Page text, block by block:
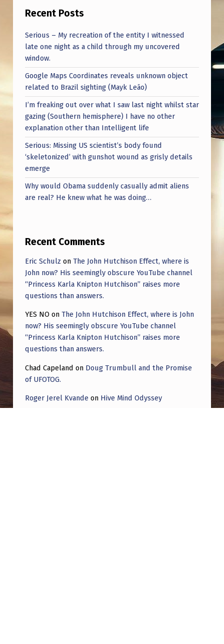
Recent Posts
Serious – My recreation of the entity I witnessed
late one night as a child through my uncovered
window.
Google Maps Coordinates reveals unknown object
related to Brazil sighting (Mayk Leão)
I’m freaking out over what I saw last night whilst star
gazing (Southern hemisphere) I have no other
explanation other than Intelligent life
Serious: Missing US scientist’s body found
‘skeletonized’ with gunshot wound as grisly details
emerge
Why would Obama suddenly casually admit aliens
are real? He knew what he was doing…
Recent Comments
Eric Schulz on The John Hutchison Effect, where is
John now? His seemingly obscure YouTube channel
“Princess Karla Knipton Hutchison” raises more
questions than answers.
YES NO on The John Hutchison Effect, where is John
now? His seemingly obscure YouTube channel
“Princess Karla Knipton Hutchison” raises more
questions than answers.
Chad Capeland on Doug Trumbull and the Promise
of UFOTOG.
Roger Jerel Kvande on Hive Mind Odyssey